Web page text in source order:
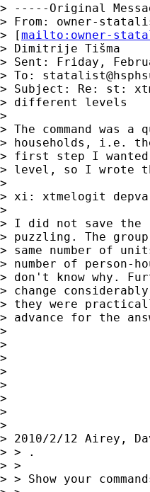
> -----Original
> From: owner-
> [mailto: owner-
> Dimitrije Tišma
> Sent: Friday,
> To:
> Subject: Re: st:
> different levels
>
> The command
> households, i.e.
> first step I wanted
> level, so I wrote
>
> xi: xtmelogit
>
> I did not save the
> puzzling. The
> same number of
> number of person-
> don't know why.
> change
> they were
> advance for the
>
>
>
>
>
>
>
>
> 2010/2/12 Airey,
> > .
> >
> > Show your